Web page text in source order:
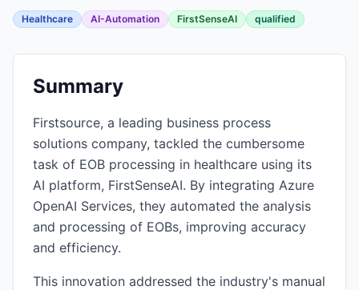
Healthcare AI-Automation FirstSenseAI qualified
Summary
Firstsource, a leading business process
solutions company, tackled the cumbersome
task of EOB processing in healthcare using its
AI platform, FirstSenseAI. By integrating Azure
OpenAI Services, they automated the analysis
and processing of EOBs, improving accuracy
and efficiency.
This innovation addressed the industry's manual